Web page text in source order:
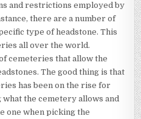
and restrictions employed by
there are a number of
type of headstone. This
all over the world.
cemeteries that allow the
The good thing is that
has been on the rise for
the cemetery allows and
one when picking the